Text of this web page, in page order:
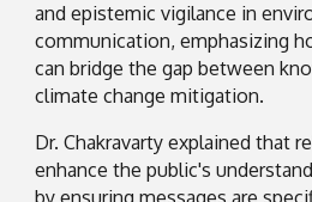
and epistemic vigilance in
communication, emphasizing
can bridge the gap between
climate change mitigation.
Dr. Chakravarty explained that
enhance the public's